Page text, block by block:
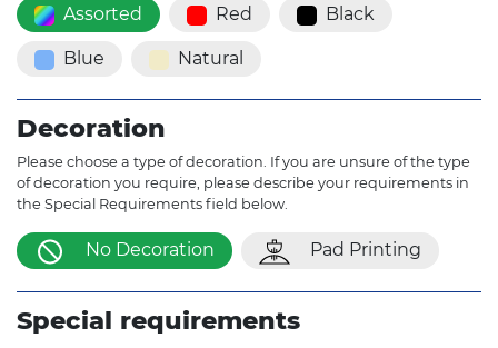
Assorted Red Black
Blue Natural
Decoration
Please choose a type of decoration. If you are unsure of the type
of decoration you require, please describe your requirements in
the Special Requirements field below.
No Decoration Pad Printing
Special requirements